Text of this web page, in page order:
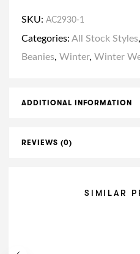
SKU: AC2930-1
Categories: All Stock Styles,
Beanies, Winter, Winter
ADDITIONAL INFORMATION
REVIEWS (0)
SIMILAR